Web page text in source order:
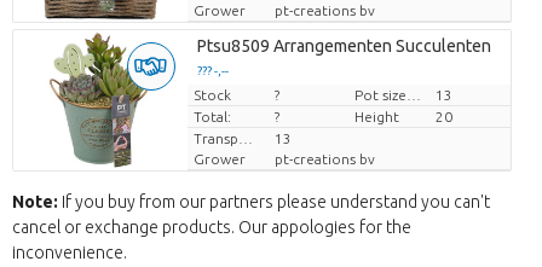
Grower
pt-creations bv
Ptsu8509 Arrangementen Succulenten
??? -,--
Price per piece
Stock ?
13
Total:
? Height
20
13
Grower
pt-creations bv
Note: If you buy from our partners please understand you can't
cancel or exchange products. Our appologies for the
inconvenience.